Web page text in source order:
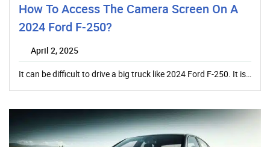
How To Access The Camera Screen On A
2024 Ford F-250?
April 2, 2025
It can be difficult to drive a big truck like 2024 Ford F-250. It is…